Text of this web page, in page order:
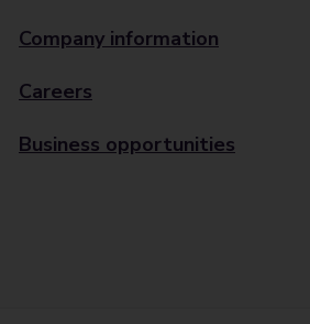
Company information
Careers
Business opportunities